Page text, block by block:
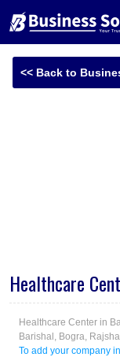
<< Back to
Healthcare
Healthcare Center in
Barishal, Bogra,
To add your company in